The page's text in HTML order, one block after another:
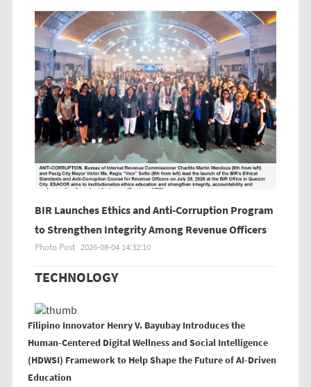
BIR Launches Ethics and Anti-Corruption Program
to Strengthen Integrity Among Revenue Officers
Photo Post 2026-08-04 14:32:10
TECHNOLOGY
Filipino Innovator Henry V. Bayubay Introduces the
Human-Centered Digital Wellness and Social Intelligence
(HDWSI) Framework to Help Shape the Future of AI-Driven
Education